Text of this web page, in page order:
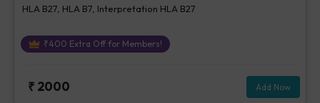
HLA B27, HLA B7, Interpretation HLA B27
₹400 Extra Off for Members!
₹ 2000 Add Now